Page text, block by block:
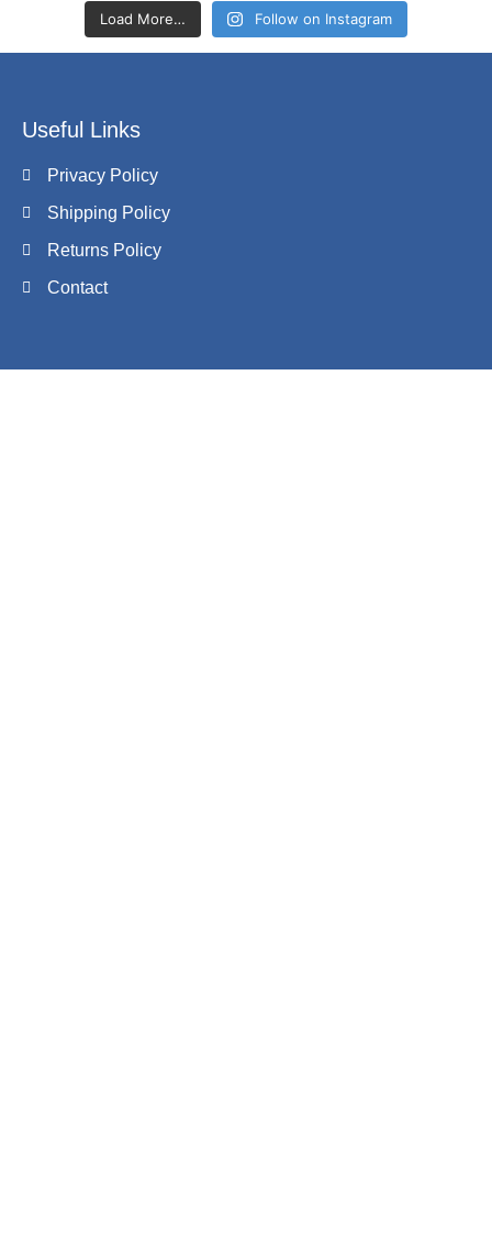
Load More… Follow on Instagram
Useful Links
Privacy Policy
Shipping Policy
Returns Policy
Contact